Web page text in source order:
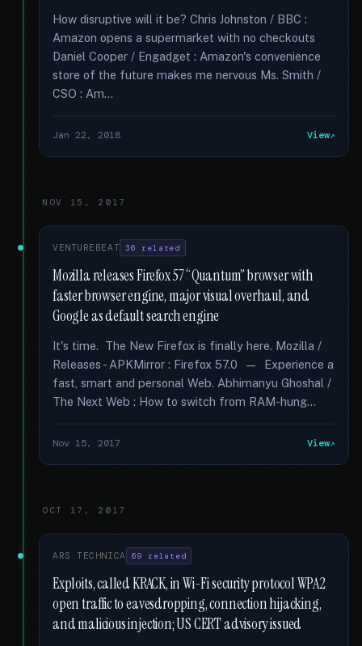
How disruptive will it be? Chris Johnston / BBC :
Amazon opens a supermarket with no checkouts
Daniel Cooper / Engadget : Amazon's convenience
store of the future makes me nervous Ms. Smith /
CSO : Am...
Jan 22, 2018 View
NOV 15, 2017
VENTUREBEAT 36 related
Mozilla releases Firefox 57 “Quantum” browser with
faster browser engine, major visual overhaul, and
Google as default search engine
It's time. The New Firefox is finally here. Mozilla /
Releases - APKMirror : Firefox 57.0 — Experience a
fast, smart and personal Web. Abhimanyu Ghoshal /
The Next Web : How to switch from RAM-hung...
Nov 15, 2017 View
OCT 17, 2017
ARS TECHNICA 69 related
Exploits, called KRACK, in Wi-Fi security protocol WPA2
open traffic to eavesdropping, connection hijacking,
and malicious injection; US CERT advisory issued